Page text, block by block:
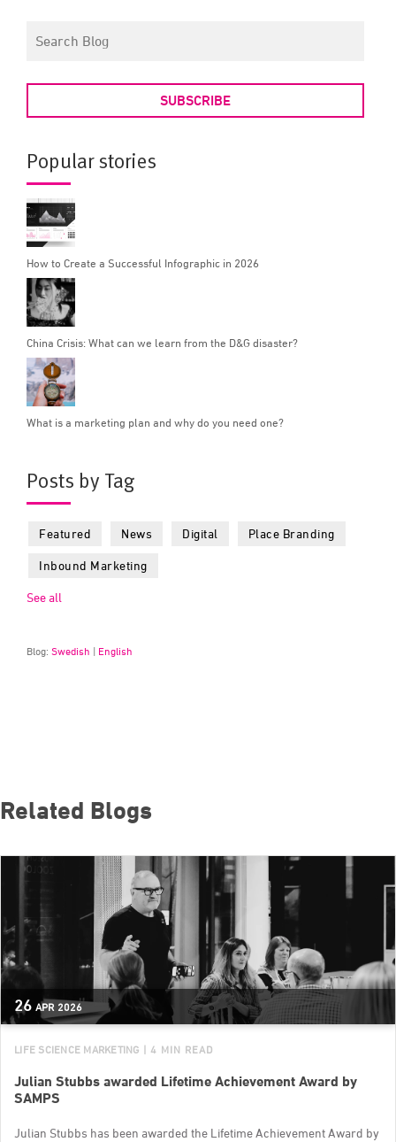
SUBSCRIBE
Popular stories
How to Create a Successful Infographic in 2026
China Crisis: What can we learn from the D&G disaster?
What is a marketing plan and why do you need one?
Posts by Tag
Featured News Digital Place Branding
Inbound Marketing
See all
Blog: Swedish | English
Related Blogs
26 APR 2026
LIFE SCIENCE MARKETING | 4 MIN READ
Julian Stubbs awarded Lifetime Achievement Award by
SAMPS
Julian Stubbs has been awarded the Lifetime Achievement Award by